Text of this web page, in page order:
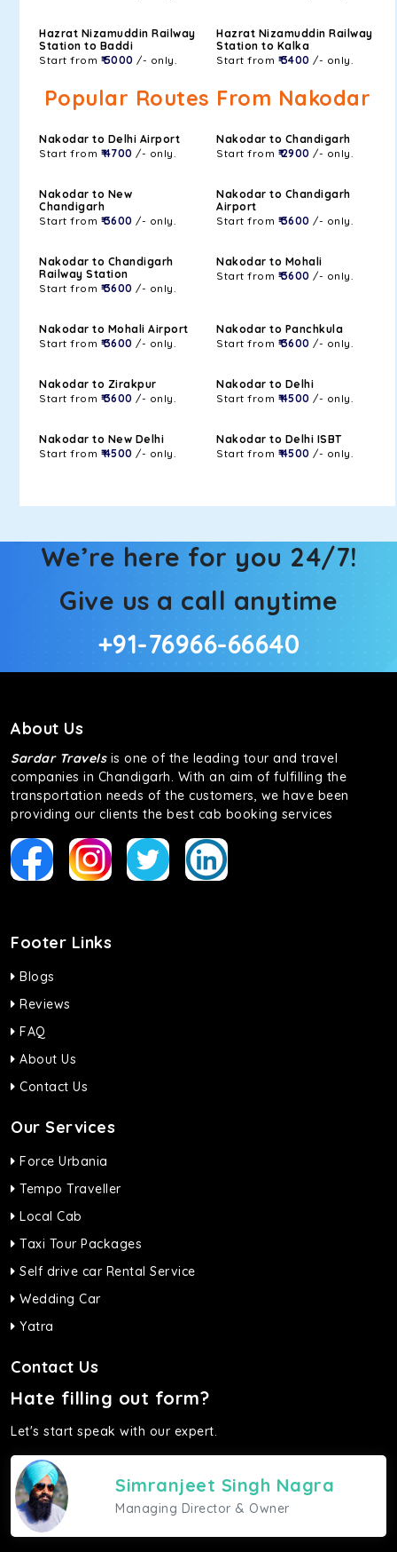
Hazrat Nizamuddin Railway
Station to Baddi
Start from ₹ 5000 /- only.
Hazrat Nizamuddin Railway
Station to Kalka
Start from ₹ 3400 /- only.
Popular Routes From Nakodar
Nakodar to Delhi Airport
Start from ₹ 4700 /- only.
Nakodar to Chandigarh
Start from ₹ 2900 /- only.
Nakodar to New
Chandigarh
Start from ₹ 3600 /- only.
Nakodar to Chandigarh
Airport
Start from ₹ 3600 /- only.
Nakodar to Chandigarh
Railway Station
Start from ₹ 3600 /- only.
Nakodar to Mohali
Start from ₹ 3600 /- only.
Nakodar to Mohali Airport
Start from ₹ 3600 /- only.
Nakodar to Panchkula
Start from ₹ 3600 /- only.
Nakodar to Zirakpur
Start from ₹ 3600 /- only.
Nakodar to Delhi
Start from ₹ 4500 /- only.
Nakodar to New Delhi
Start from ₹ 4500 /- only.
Nakodar to Delhi ISBT
Start from ₹ 4500 /- only.
We’re here for you 24/7!
Give us a call anytime
+91-76966-66640
About Us
Sardar Travelsis one of the leading tour and travel
companies in Chandigarh. With an aim of fulfilling the
transportation needs of the customers, we have been
providing our clients the best cab booking services
Footer Links
Blogs
Reviews
FAQ
About Us
Contact Us
Our Services
Force Urbania
Tempo Traveller
Local Cab
Taxi Tour Packages
Self drive car Rental Service
Wedding Car
Yatra
Contact Us
Hate filling out form?
Let's start speak with our expert.
Simranjeet Singh Nagra
Managing Director & Owner